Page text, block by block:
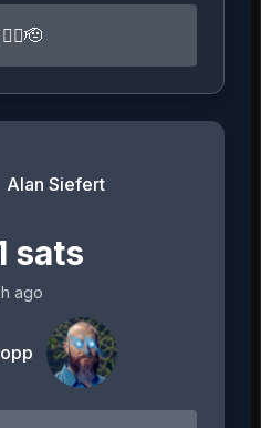
Alan Siefert
sats
ago